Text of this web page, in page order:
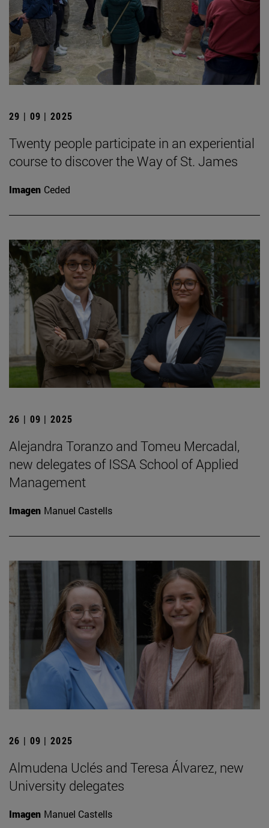
29 | 09 | 2025
Twenty people participate in an experiential
course to discover the Way of St. James
Imagen Ceded
26 | 09 | 2025
Alejandra Toranzo and Tomeu Mercadal,
new delegates of ISSA School of Applied
Management
Imagen Manuel Castells
26 | 09 | 2025
Almudena Uclés and Teresa Álvarez, new
University delegates
Imagen Manuel Castells